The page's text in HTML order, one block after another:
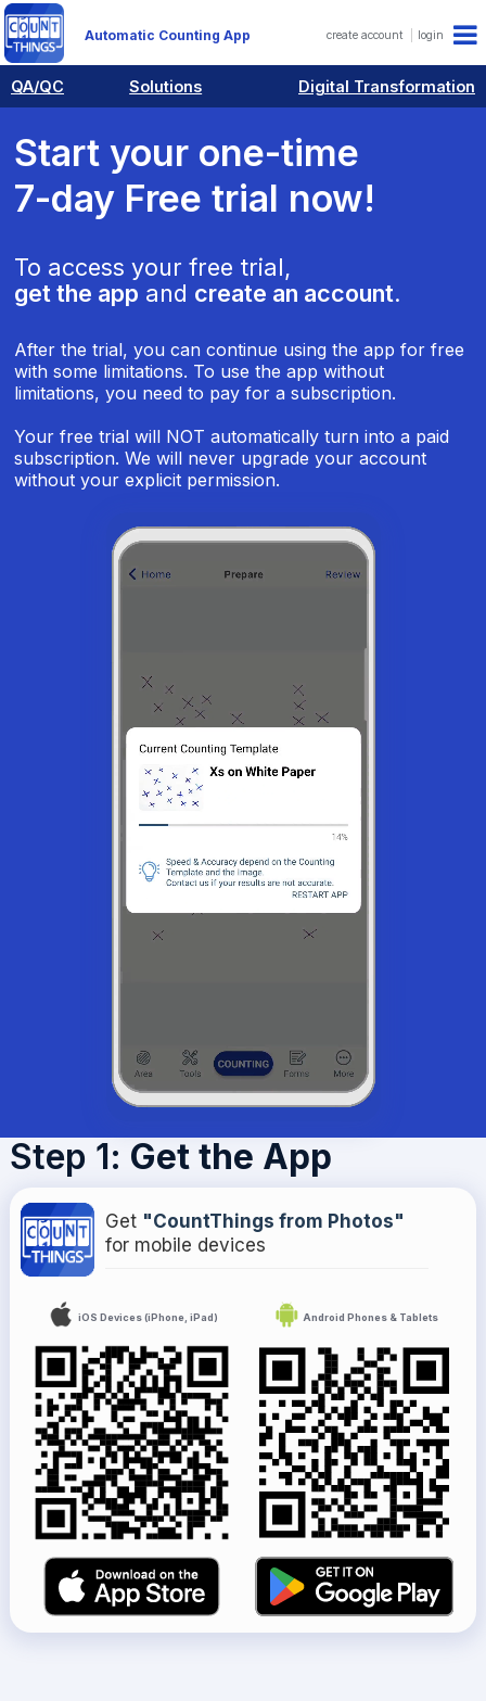
Automatic Counting App create account login
QA/QC Solutions Digital Transformation
Start your one-time
7-day Free trial now!
To access your free trial,
get the app and create an account.
After the trial, you can continue using the app for free
with some limitations. To use the app without
limitations, you need to pay for a subscription.
Your free trial will NOT automatically turn into a paid
subscription. We will never upgrade your account
without your explicit permission.
Step 1: Get the App
Get "CountThings from Photos"
for mobile devices
iOS Devices (iPhone, iPad) Android Phones & Tablets